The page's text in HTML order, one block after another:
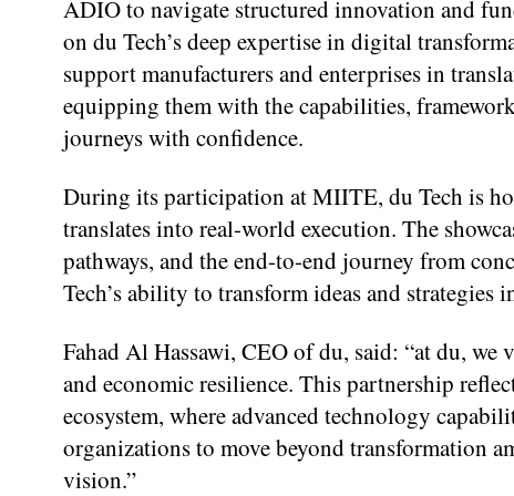
ADIO to navigate structured innovation and
on du Tech’s deep expertise in digital
support manufacturers and enterprises in
equipping them with the capabilities,
journeys with confidence.
During its participation at MIITE, du Tech is
translates into real-world execution. The
pathways, and the end-to-end journey from
Tech’s ability to transform ideas and strategies
Fahad Al Hassawi, CEO of du, said: “at du,
and economic resilience. This partnership
ecosystem, where advanced technology
organizations to move beyond transformation
vision.”